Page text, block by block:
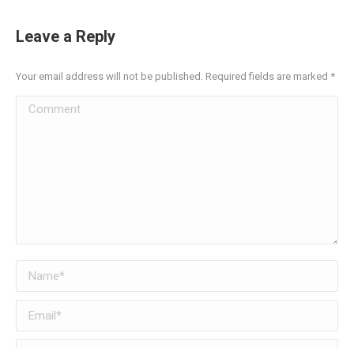
Leave a Reply
Your email address will not be published. Required fields are marked *
Comment
Name *
Email *